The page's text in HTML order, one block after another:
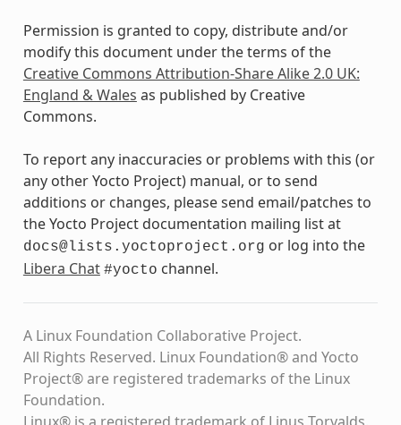
Permission is granted to copy, distribute and/or
modify this document under the terms of the
Creative Commons Attribution-Share Alike 2.0 UK:
England & Wales as published by Creative
Commons.
To report any inaccuracies or problems with this (or
any other Yocto Project) manual, or to send
additions or changes, please send email/patches to
the Yocto Project documentation mailing list at
docs@lists.yoctoproject.org or log into the
Libera Chat #yocto channel.
A Linux Foundation Collaborative Project.
All Rights Reserved. Linux Foundation® and Yocto
Project® are registered trademarks of the Linux
Foundation.
Linux® is a registered trademark of Linus Torvalds.